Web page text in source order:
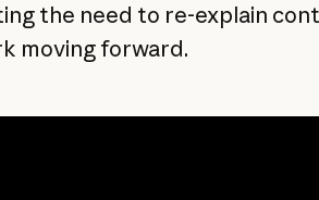
the need to re-explain
moving forward.